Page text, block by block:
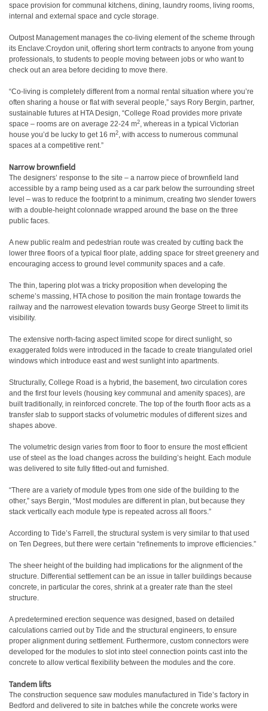
space provision for communal kitchens, dining, laundry rooms, living rooms,
internal and external space and cycle storage.
Outpost Management manages the co-living element of the scheme through
its Enclave:Croydon unit, offering short term contracts to anyone from young
professionals, to students to people moving between jobs or who want to
check out an area before deciding to move there.
“Co-living is completely different from a normal rental situation where you’re
often sharing a house or flat with several people,” says Rory Bergin, partner,
sustainable futures at HTA Design, “College Road provides more private
space – rooms are on average 22-24 m2, whereas in a typical Victorian
house you’d be lucky to get 16 m2, with access to numerous communal
spaces at a competitive rent.”
Narrow brownfield
The designers’ response to the site – a narrow piece of brownfield land
accessible by a ramp being used as a car park below the surrounding street
level – was to reduce the footprint to a minimum, creating two slender towers
with a double-height colonnade wrapped around the base on the three
public faces.
A new public realm and pedestrian route was created by cutting back the
lower three floors of a typical floor plate, adding space for street greenery and
encouraging access to ground level community spaces and a cafe.
The thin, tapering plot was a tricky proposition when developing the
scheme’s massing, HTA chose to position the main frontage towards the
railway and the narrowest elevation towards busy George Street to limit its
visibility.
The extensive north-facing aspect limited scope for direct sunlight, so
exaggerated folds were introduced in the facade to create triangulated oriel
windows which introduce east and west sunlight into apartments.
Structurally, College Road is a hybrid, the basement, two circulation cores
and the first four levels (housing key communal and amenity spaces), are
built traditionally, in reinforced concrete. The top of the fourth floor acts as a
transfer slab to support stacks of volumetric modules of different sizes and
shapes above.
The volumetric design varies from floor to floor to ensure the most efficient
use of steel as the load changes across the building’s height. Each module
was delivered to site fully fitted-out and furnished.
“There are a variety of module types from one side of the building to the
other,” says Bergin, “Most modules are different in plan, but because they
stack vertically each module type is repeated across all floors.”
According to Tide’s Farrell, the structural system is very similar to that used
on Ten Degrees, but there were certain “refinements to improve efficiencies.”
The sheer height of the building had implications for the alignment of the
structure. Differential settlement can be an issue in taller buildings because
concrete, in particular the cores, shrink at a greater rate than the steel
structure.
A predetermined erection sequence was designed, based on detailed
calculations carried out by Tide and the structural engineers, to ensure
proper alignment during settlement. Furthermore, custom connectors were
developed for the modules to slot into steel connection points cast into the
concrete to allow vertical flexibility between the modules and the core.
Tandem lifts
The construction sequence saw modules manufactured in Tide’s factory in
Bedford and delivered to site in batches while the concrete works were